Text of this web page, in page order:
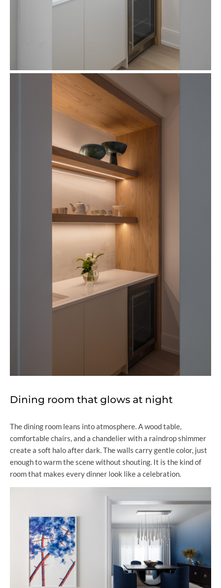
Dining room that glows at night
The dining room leans into atmosphere. A wood table,
comfortable chairs, and a chandelier with a raindrop shimmer
create a soft halo after dark. The walls carry gentle color, just
enough to warm the scene without shouting. It is the kind of
room that makes every dinner look like a celebration.